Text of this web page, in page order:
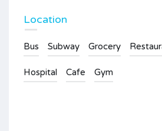
Location
Bus Subway Grocery
Hospital Cafe Gym